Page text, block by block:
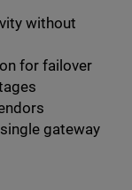
without
for failover
gateway